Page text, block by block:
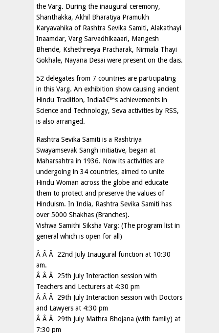
the Varg. During the inaugural ceremony,
Shanthakka, Akhil Bharatiya Pramukh
Karyavahika of Rashtra Sevika Samiti, Alakathayi
Inaamdar, Varg Sarvadhikaaari, Mangesh
Bhende, Kshethreeya Pracharak, Nirmala Thayi
Gokhale, Nayana Desai were present on the dais.
52 delegates from 7 countries are participating
in this Varg. An exhibition show causing ancient
Hindu Tradition, Indiaâ€™s achievements in
Science and Technology, Seva activities by RSS,
is also arranged.
Rashtra Sevika Samiti is a Rashtriya
Swayamsevak Sangh initiative, began at
Maharsahtra in 1936. Now its activities are
undergoing in 34 countries, aimed to unite
Hindu Woman across the globe and educate
them to protect and preserve the values of
Hinduism. In India, Rashtra Sevika Samiti has
over 5000 Shakhas (Branches).
Vishwa Samithi Siksha Varg: (The program list in
general which is open for all)
Â Â Â 22nd July Inaugural function at 10:30
am.
Â Â Â 25th July Interaction session with
Teachers and Lecturers at 4:30 pm
Â Â Â 29th July Interaction session with Doctors
and Lawyers at 4:30 pm
Â Â Â 29th July Mathra Bhojana (with family) at
7:30 pm